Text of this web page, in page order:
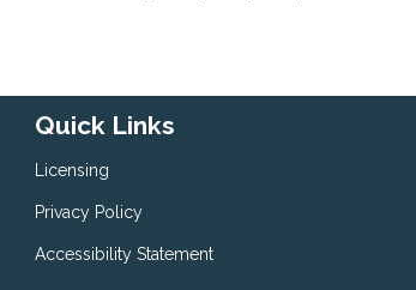
Quick Links
Licensing
Privacy Policy
Accessibility Statement